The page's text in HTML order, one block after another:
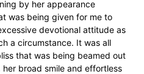
by her appearance
was being given for me to
devotional attitude as
a circumstance. It was all
that was being beamed out
broad smile and effortless